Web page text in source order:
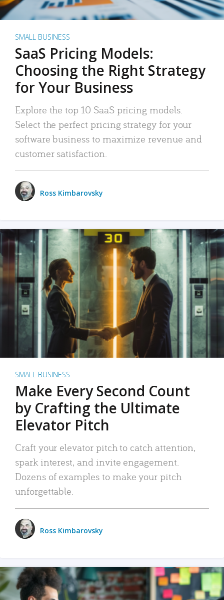
SMALL BUSINESS
SaaS Pricing Models:
Choosing the Right Strategy
for Your Business
Explore the top 10 SaaS pricing models.
Select the perfect pricing strategy for your
software business to maximize revenue and
customer satisfaction.
Ross Kimbarovsky
SMALL BUSINESS
Make Every Second Count
by Crafting the Ultimate
Elevator Pitch
Craft your elevator pitch to catch attention,
spark interest, and invite engagement.
Dozens of examples to make your pitch
unforgettable.
Ross Kimbarovsky